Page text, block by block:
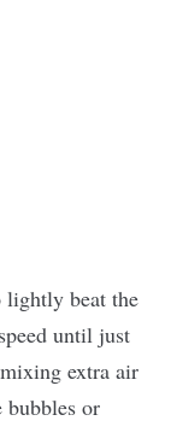
lightly beat the
until just
extra air
or